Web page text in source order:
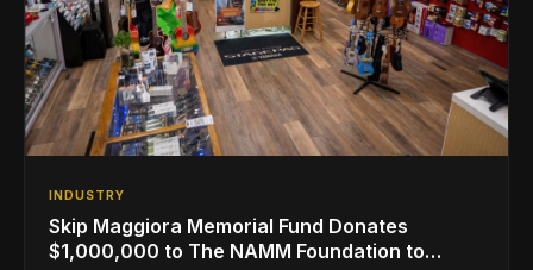
INDUSTRY
Skip Maggiora Memorial Fund Donates
$1,000,000 to The NAMM Foundation to